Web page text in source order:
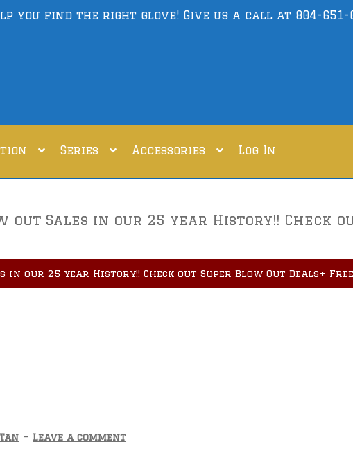
you find the right glove! Give us a call at 804-651-
Series Accessories Log In
out Sales in our 25 year History!! Check
in our 25 year History!! Check out Super Blow Out Deals+
— Leave a comment